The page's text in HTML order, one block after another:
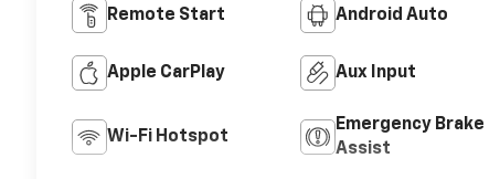
Remote Start Android Auto
Apple CarPlay Aux Input
Wi-Fi Hotspot
Emergency Brake
Assist